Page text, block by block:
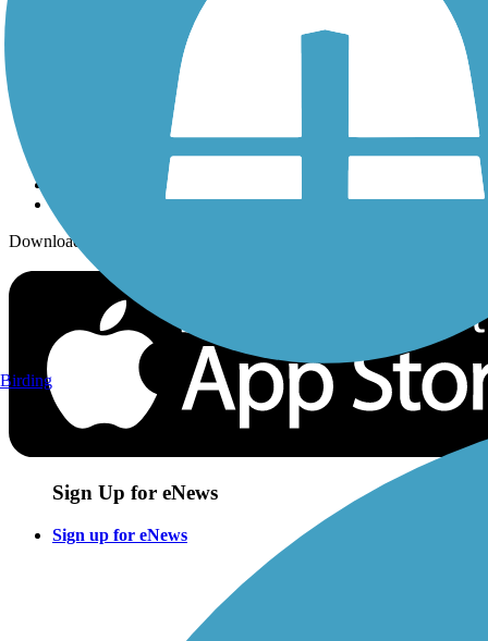
Sign up for eNews
Download the free TrailLink app!
Sign Up for eNews
Sign up for eNews
Birding